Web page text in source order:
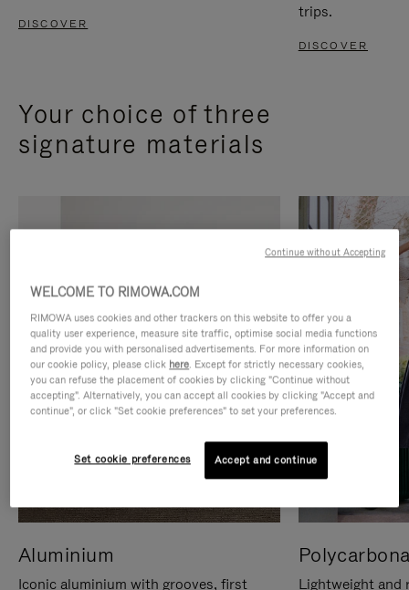
DISCOVER
trips.
DISCOVER
Your choice of three
signature materials
Aluminium
Iconic aluminium with grooves, first
Lightweight and
WELCOME TO RIMOWA.COM
RIMOWA uses cookies and other trackers on this website to offer you a
quality user experience, measure site traffic, optimise social media functions
and provide you with personalised advertisements. For more information on
our cookie policy, please click here. Except for strictly necessary cookies,
you can refuse the placement of cookies by clicking "Continue without
accepting". Alternatively, you can accept all cookies by clicking "Accept and
continue", or click "Set cookie preferences" to set your preferences.
Set cookie preferences Accept and continue
Continue without Accepting